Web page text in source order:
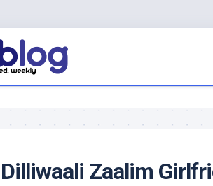
Dilliwaali Zaalim